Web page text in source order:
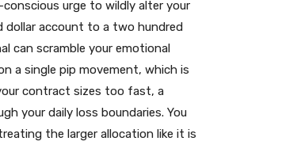
urge to wildly alter your
dollar account to a two hundred
can scramble your emotional
a single pip movement, which is
contract sizes too fast, a
your daily loss boundaries. You
the larger allocation like it is